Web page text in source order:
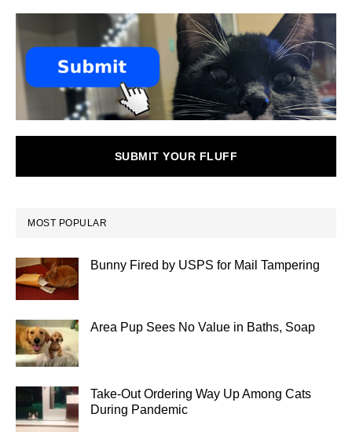
SUBMIT YOUR FLUFF
MOST POPULAR
Bunny Fired by USPS for Mail Tampering
Area Pup Sees No Value in Baths, Soap
Take-Out Ordering Way Up Among Cats
During Pandemic